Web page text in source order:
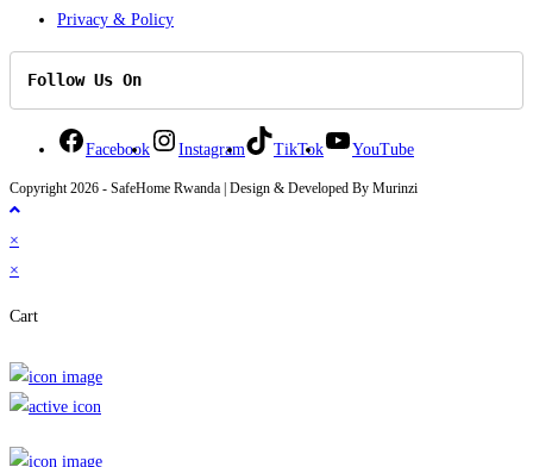
Privacy & Policy
Follow Us On
Facebook Instagram TikTok YouTube
Copyright 2026 - SafeHome Rwanda | Design & Developed By Murinzi
×
×
Cart